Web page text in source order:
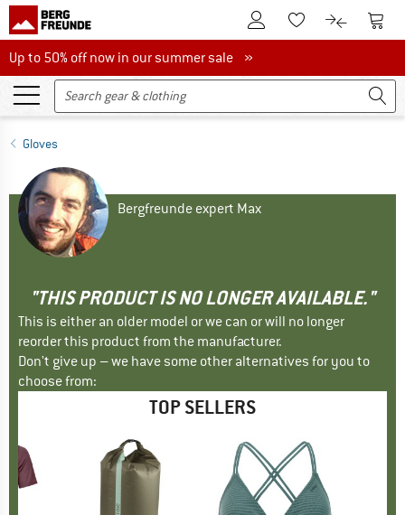
To Customer Account
To Wishlist.To product
To
Up to 50% off now in our summer sale
Up to 50% off now in our summer sale »
Gloves
Bergfreunde expert Max
"THIS PRODUCT IS NO LONGER AVAILABLE."
This is either an older model or we can or will no longer
reorder this product from the manufacturer.
Don't give up – we have some other alternatives for you to
choose from:
TOP SELLERS